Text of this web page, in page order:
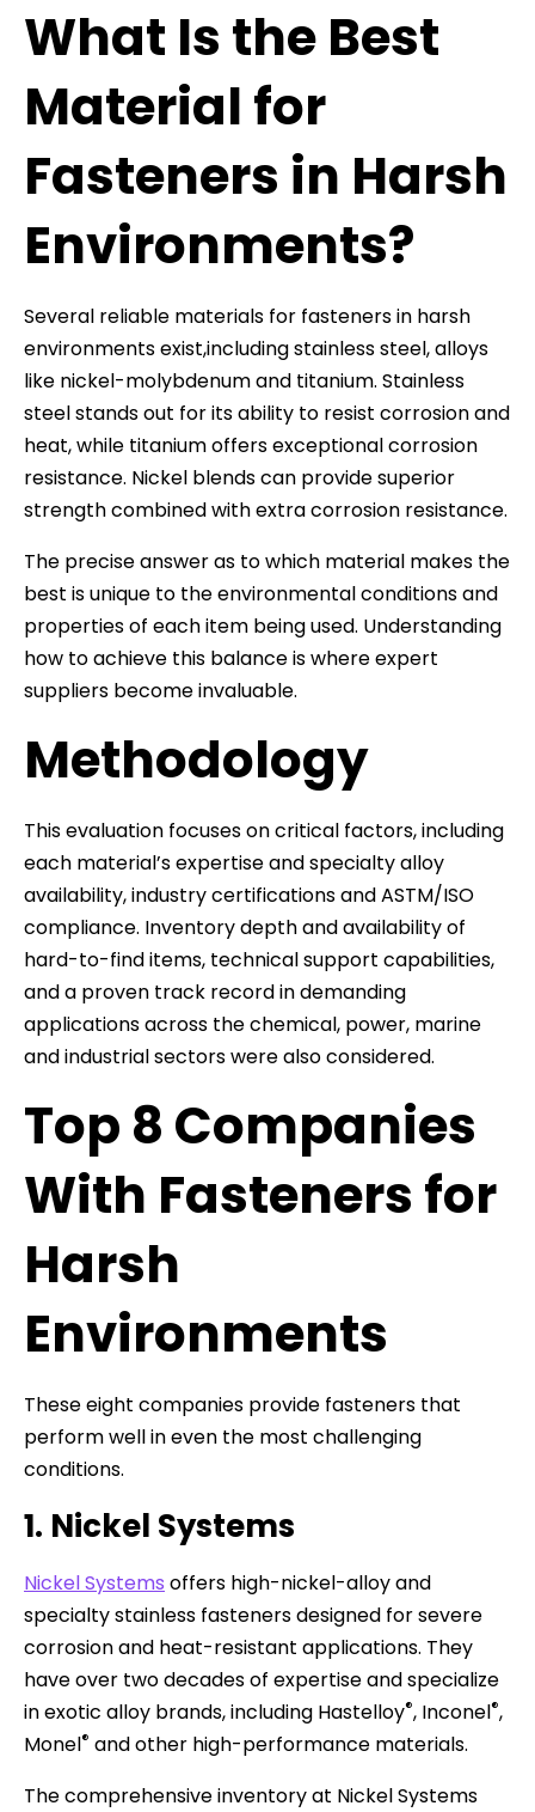
What Is the Best
Material for
Fasteners in Harsh
Environments?
Several reliable materials for fasteners in harsh
environments exist,including stainless steel, alloys
like nickel-molybdenum and titanium. Stainless
steel stands out for its ability to resist corrosion and
heat, while titanium offers exceptional corrosion
resistance. Nickel blends can provide superior
strength combined with extra corrosion resistance.
The precise answer as to which material makes the
best is unique to the environmental conditions and
properties of each item being used. Understanding
how to achieve this balance is where expert
suppliers become invaluable.
Methodology
This evaluation focuses on critical factors, including
each material’s expertise and specialty alloy
availability, industry certifications and ASTM/ISO
compliance. Inventory depth and availability of
hard-to-find items, technical support capabilities,
and a proven track record in demanding
applications across the chemical, power, marine
and industrial sectors were also considered.
Top 8 Companies
With Fasteners for
Harsh
Environments
These eight companies provide fasteners that
perform well in even the most challenging
conditions.
1. Nickel Systems
Nickel Systems offers high-nickel-alloy and
specialty stainless fasteners designed for severe
corrosion and heat-resistant applications. They
have over two decades of expertise and specialize
in exotic alloy brands, including Hastelloy®, Inconel®,
Monel® and other high-performance materials.
The comprehensive inventory at Nickel Systems